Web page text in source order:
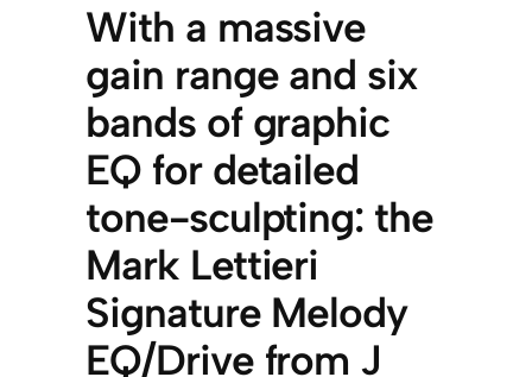
With a massive
gain range and six
bands of graphic
EQ for detailed
tone-sculpting: the
Mark Lettieri
Signature Melody
EQ/Drive from J